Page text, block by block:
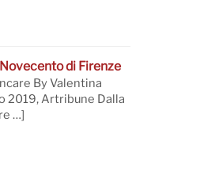
di Firenze
By Valentina
2019, Artribune Dalla
…]